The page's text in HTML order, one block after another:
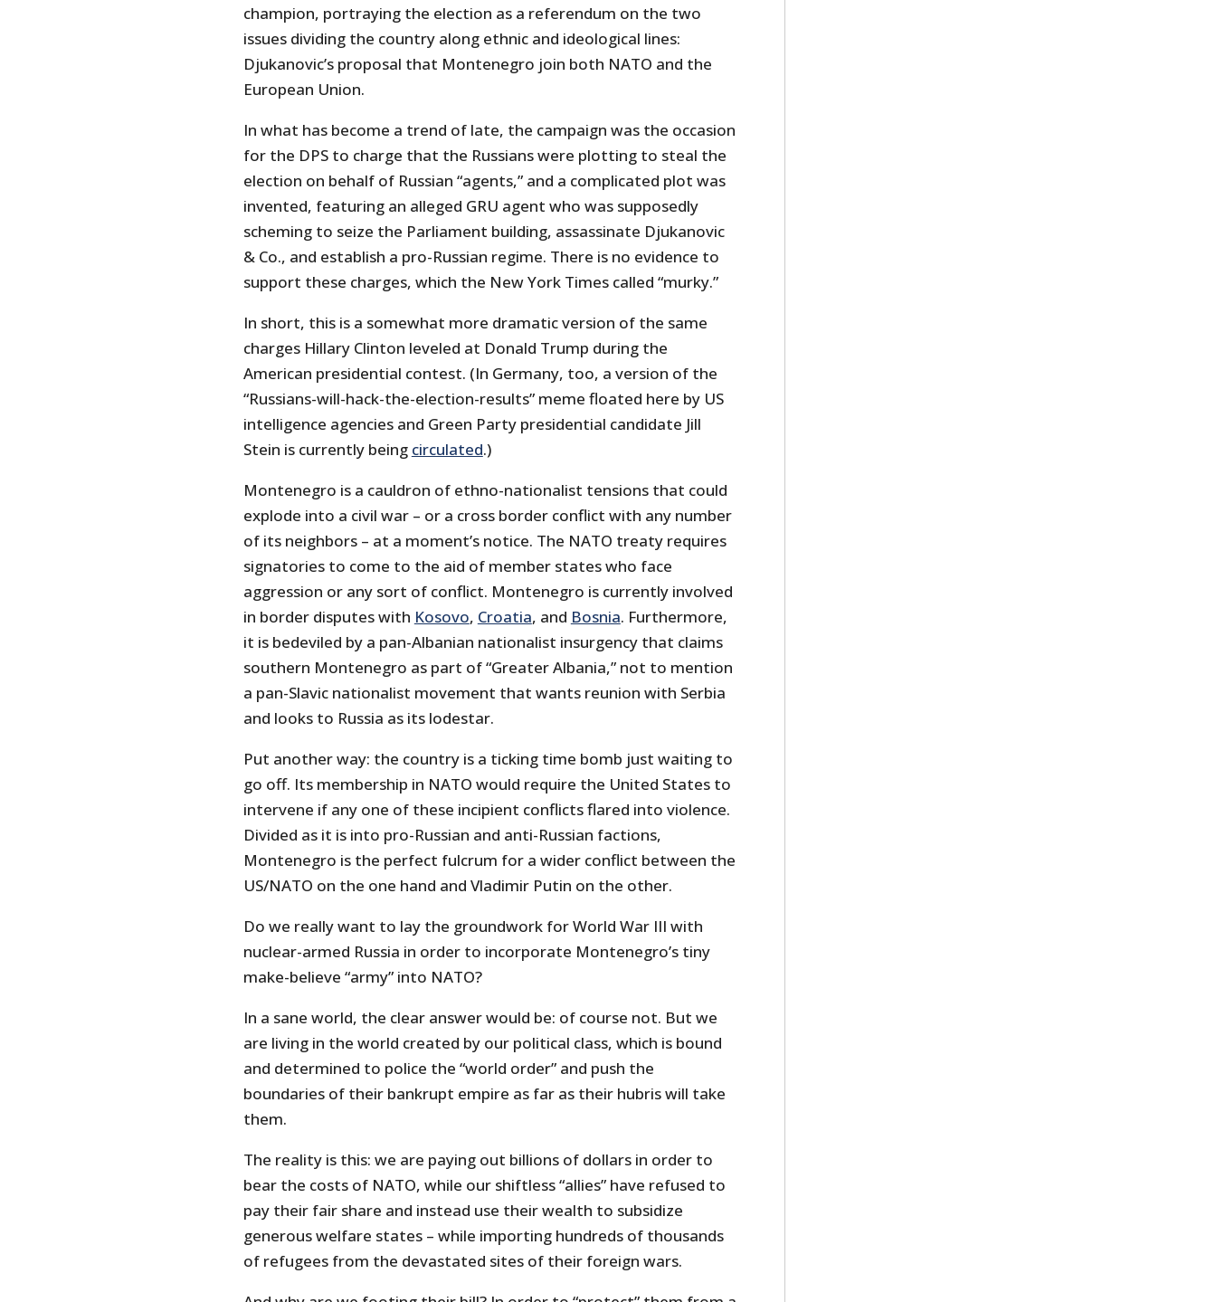
champion, portraying the election as a referendum on the two
issues dividing the country along ethnic and ideological lines:
Djukanovic’s proposal that Montenegro join both NATO and the
European Union.
In what has become a trend of late, the campaign was the occasion
for the DPS to charge that the Russians were plotting to steal the
election on behalf of Russian “agents,” and a complicated plot was
invented, featuring an alleged GRU agent who was supposedly
scheming to seize the Parliament building, assassinate Djukanovic
& Co., and establish a pro-Russian regime. There is no evidence to
support these charges, which the New York Times called “murky.”
In short, this is a somewhat more dramatic version of the same
charges Hillary Clinton leveled at Donald Trump during the
American presidential contest. (In Germany, too, a version of the
“Russians-will-hack-the-election-results” meme floated here by US
intelligence agencies and Green Party presidential candidate Jill
Stein is currently being circulated.)
Montenegro is a cauldron of ethno-nationalist tensions that could
explode into a civil war – or a cross border conflict with any number
of its neighbors – at a moment’s notice. The NATO treaty requires
signatories to come to the aid of member states who face
aggression or any sort of conflict. Montenegro is currently involved
in border disputes with Kosovo, Croatia, and Bosnia. Furthermore,
it is bedeviled by a pan-Albanian nationalist insurgency that claims
southern Montenegro as part of “Greater Albania,” not to mention
a pan-Slavic nationalist movement that wants reunion with Serbia
and looks to Russia as its lodestar.
Put another way: the country is a ticking time bomb just waiting to
go off. Its membership in NATO would require the United States to
intervene if any one of these incipient conflicts flared into violence.
Divided as it is into pro-Russian and anti-Russian factions,
Montenegro is the perfect fulcrum for a wider conflict between the
US/NATO on the one hand and Vladimir Putin on the other.
Do we really want to lay the groundwork for World War III with
nuclear-armed Russia in order to incorporate Montenegro’s tiny
make-believe “army” into NATO?
In a sane world, the clear answer would be: of course not. But we
are living in the world created by our political class, which is bound
and determined to police the “world order” and push the
boundaries of their bankrupt empire as far as their hubris will take
them.
The reality is this: we are paying out billions of dollars in order to
bear the costs of NATO, while our shiftless “allies” have refused to
pay their fair share and instead use their wealth to subsidize
generous welfare states – while importing hundreds of thousands
of refugees from the devastated sites of their foreign wars.